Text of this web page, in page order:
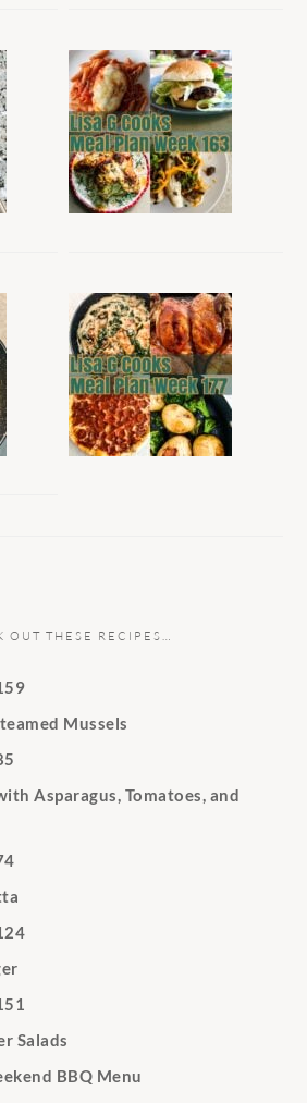
OUT THESE RECIPES…
Mussels
Asparagus, Tomatoes, and
Salads
BBQ Menu